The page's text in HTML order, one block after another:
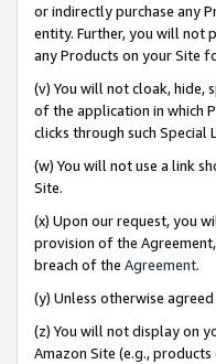
or indirectly purchase any
entity. Further, you will not
any Products on your Site
(v) You will not cloak, hide,
of the application in which
clicks through such Special
(w) You will not use a link
Site.
(x) Upon our request, you
provision of the
breach of the Agreement.
(y) Unless otherwise
(z) You will not display on
Amazon Site (e.g.,